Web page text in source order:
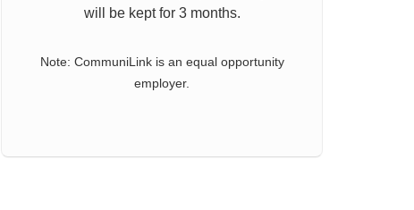
will be kept for 3 months.
Note: CommuniLink is an equal opportunity
employer.